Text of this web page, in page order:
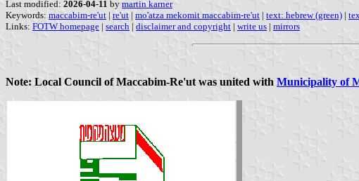
Last modified: 2026-04-11 by martin karner
Keywords: maccabim-re'ut | re'ut | mo'atza mekomit maccabim-re'ut | text: hebrew (green) |
Links: FOTW homepage | search | disclaimer and copyright | write us | mirrors
Note: Local Council of Maccabim-Re'ut was united with Municipality of